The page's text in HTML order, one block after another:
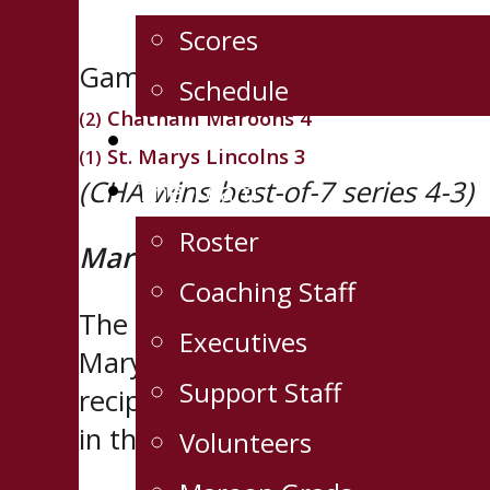
Scores
Schedule
Tickets
The Team
Roster
Coaching Staff
Executives
Support Staff
Volunteers
Game 7, Western Conference
(2) Chatham Maroons 4
(1) St. Marys Lincolns 3
(CHA wins best-of-7 series 4-3)
Maroons rally to claim first
The Chatham Maroons erased
Marys Lincolns 4-3 in front of
recipients of theJoe Thornton
in the Sutherland Cup Final.